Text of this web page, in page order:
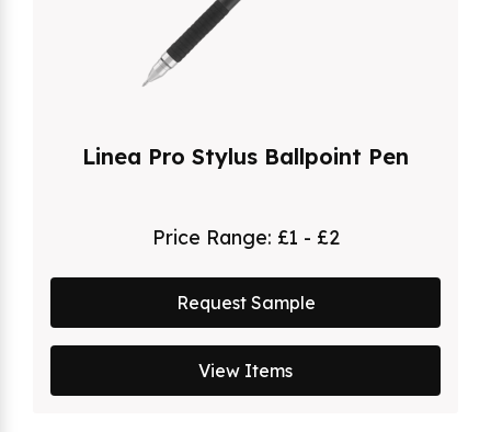
Linea Pro Stylus Ballpoint Pen
Price Range: £1 - £2
Request Sample
View Items